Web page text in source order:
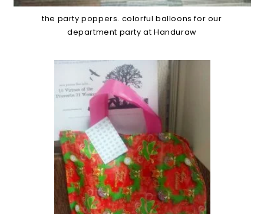
the party poppers. colorful balloons for our
department party at Handuraw